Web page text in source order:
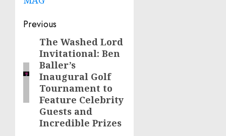
Post
navigation
Previous
Previous
post:
The Washed Lord
Invitational: Ben
Baller’s
Inaugural Golf
Tournament to
Feature Celebrity
Guests and
Incredible Prizes